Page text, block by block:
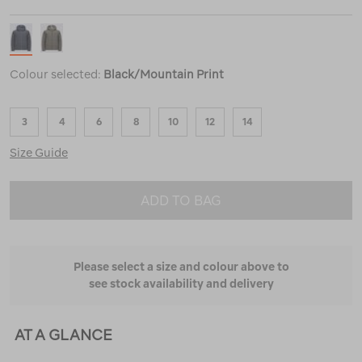
Colour selected: Black/Mountain Print
3 4 6 8 10 12 14
Size Guide
ADD TO BAG
Please select a size and colour above to
see stock availability and delivery
AT A GLANCE